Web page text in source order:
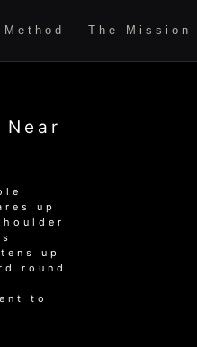
The Mission
up
up
round
to